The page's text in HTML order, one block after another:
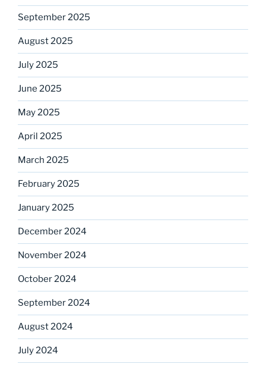
September 2025
August 2025
July 2025
June 2025
May 2025
April 2025
March 2025
February 2025
January 2025
December 2024
November 2024
October 2024
September 2024
August 2024
July 2024